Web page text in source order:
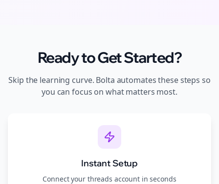
Ready to Get Started?
Skip the learning curve. Bolta automates these steps so
you can focus on what matters most.
Instant Setup
Connect your threads account in seconds